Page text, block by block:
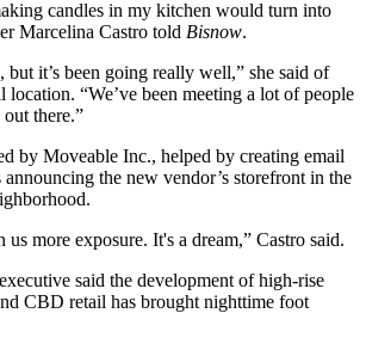
candles in my kitchen would turn into
Marcelina Castro told Bisnow.
but it’s been going really well,” she said of
location. “We’ve been meeting a lot of people
there.”
by Moveable Inc., helped by creating email
the new vendor’s storefront in the
us more exposure. It's a dream,” Castro said.
said the development of high-rise
CBD retail has brought nighttime foot